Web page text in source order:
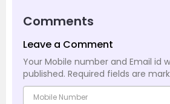
Comments
Leave a Comment
Your Mobile number and Email id
published. Required fields are